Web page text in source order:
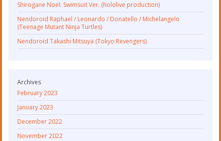
Shirogane Noel: Swimsuit Ver. (hololive production)
Nendoroid Raphael / Leonardo / Donatello / Michelangelo
(Teenage Mutant Ninja Turtles)
Nendoroid Takashi Mitsuya (Tokyo Revengers)
Archives
February 2023
January 2023
December 2022
November 2022